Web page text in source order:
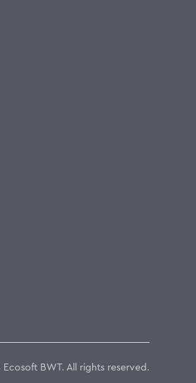
BWT. All rights reserved.